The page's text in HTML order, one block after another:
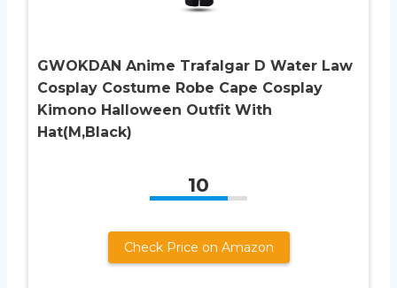
GWOKDAN Anime Trafalgar D Water Law
Cosplay Costume Robe Cape Cosplay
Kimono Halloween Outfit With
Hat(M,Black)
10
Check Price on Amazon